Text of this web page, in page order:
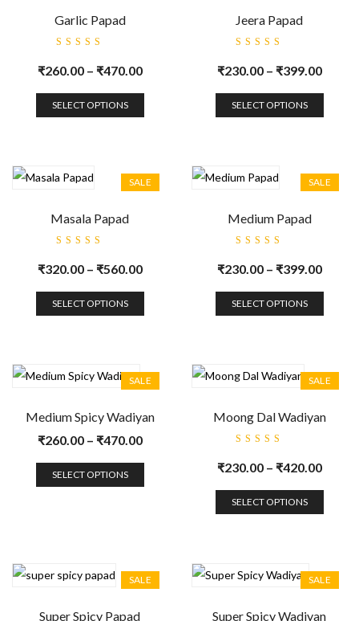
Garlic Papad
5.00
out
of 5
₹260.00 – ₹470.00
SELECT OPTIONS
Jeera Papad
5.00
out
of 5
₹230.00 – ₹399.00
SELECT OPTIONS
SALE
Masala Papad
5.00
out
of 5
₹320.00 – ₹560.00
SELECT OPTIONS
SALE
Medium Papad
5.00
out
of 5
₹230.00 – ₹399.00
SELECT OPTIONS
SALE
Medium Spicy Wadiyan
₹260.00 – ₹470.00
SELECT OPTIONS
SALE
Moong Dal Wadiyan
5.00
out
of 5
₹230.00 – ₹420.00
SELECT OPTIONS
SALE
Super Spicy Papad
SALE
Super Spicy Wadiyan